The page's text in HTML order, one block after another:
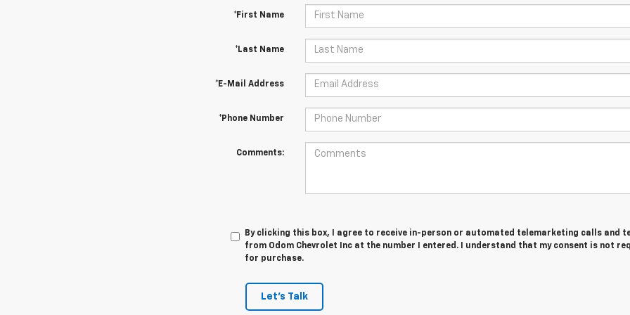
*First Name
*Last Name
*E-Mail Address
*Phone Number
Comments:
By clicking this box, I agree to receive in-person or automated telemarketing calls and
from Odom Chevrolet Inc at the number I entered. I understand that my consent is not
for purchase.
Let's Talk